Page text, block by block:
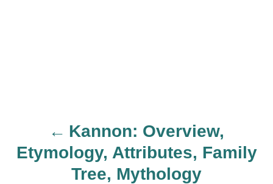
Kannon: Overview,
Etymology, Attributes, Family
Tree, Mythology